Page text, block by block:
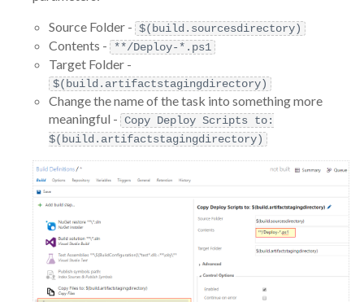
Source Folder - $(build.sourcesdirectory)
Contents - **/Deploy-*.ps1
Target Folder -
$(build.artifactstagingdirectory)
Change the name of the task into something more
meaningful - Copy Deploy Scripts to:
$(build.artifactstagingdirectory)